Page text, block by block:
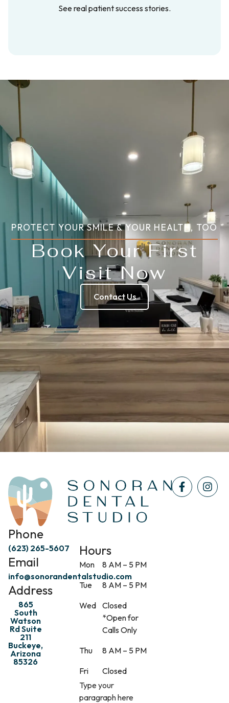
See real patient success stories.
PROTECT YOUR SMILE & YOUR HEALTH, TOO
Book Your First
Visit Now
Contact Us
Phone
(623) 265-5607
Email
info@sonorandentalstudio.com
Address
865
South
Watson
Rd Suite
211
Buckeye,
Arizona
85326
Hours
Mon
8 AM – 5 PM
Tue
8 AM – 5 PM
Wed
Closed
*Open for
Calls Only
Thu
8 AM – 5 PM
Fri
Closed
Type your
paragraph here